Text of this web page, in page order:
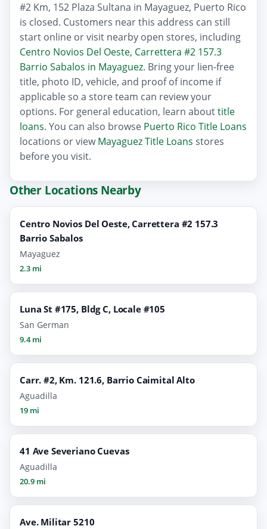
#2 Km, 152 Plaza Sultana in Mayaguez, Puerto Rico
is closed. Customers near this address can still
start online or visit nearby open stores, including
Centro Novios Del Oeste, Carrettera #2 157.3
Barrio Sabalos in Mayaguez. Bring your lien-free
title, photo ID, vehicle, and proof of income if
applicable so a store team can review your
options. For general education, learn abouttitle
loans. You can also browse Puerto Rico Title Loans
locations or viewMayaguez Title Loans stores
before you visit.
Other Locations Nearby
Centro Novios Del Oeste, Carrettera #2 157.3
Barrio Sabalos
Mayaguez
2.3 mi
Luna St #175, Bldg C, Locale #105
San German
9.4 mi
Carr. #2, Km. 121.6, Barrio Caimital Alto
Aguadilla
19 mi
41 Ave Severiano Cuevas
Aguadilla
20.9 mi
Ave. Militar 5210